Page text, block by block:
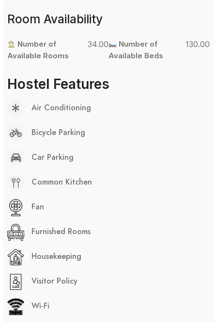
Room Availability
Number of
Available Rooms
34.00
Number of
Available Beds
130.00
Hostel Features
Air Conditioning
Bicycle Parking
Car Parking
Common Kitchen
Fan
Furnished Rooms
Housekeeping
Visitor Policy
Wi-Fi